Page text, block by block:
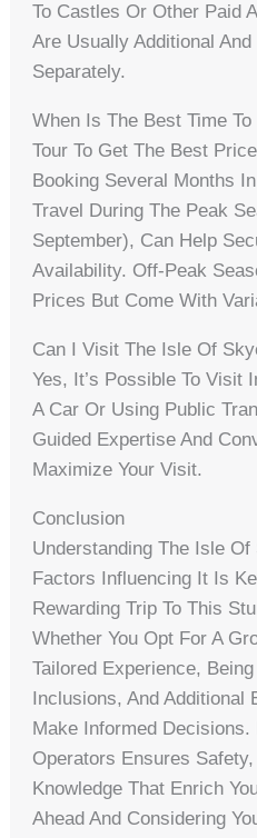
To Castles Or Other Paid
Are Usually Additional
Separately.
When Is The Best Time
Tour To Get The Best
Booking Several Months
Travel During The Peak
September), Can Help
Availability. Off-Peak
Prices But Come With
Can I Visit The Isle Of
Yes, It’s Possible To Visit
A Car Or Using Public
Guided Expertise And
Maximize Your Visit.
Conclusion
Understanding The Isle
Factors Influencing It Is
Rewarding Trip To This
Whether You Opt For A
Tailored Experience,
Inclusions, And Additional
Make Informed
Operators Ensures
Knowledge That Enrich
Ahead And Considering